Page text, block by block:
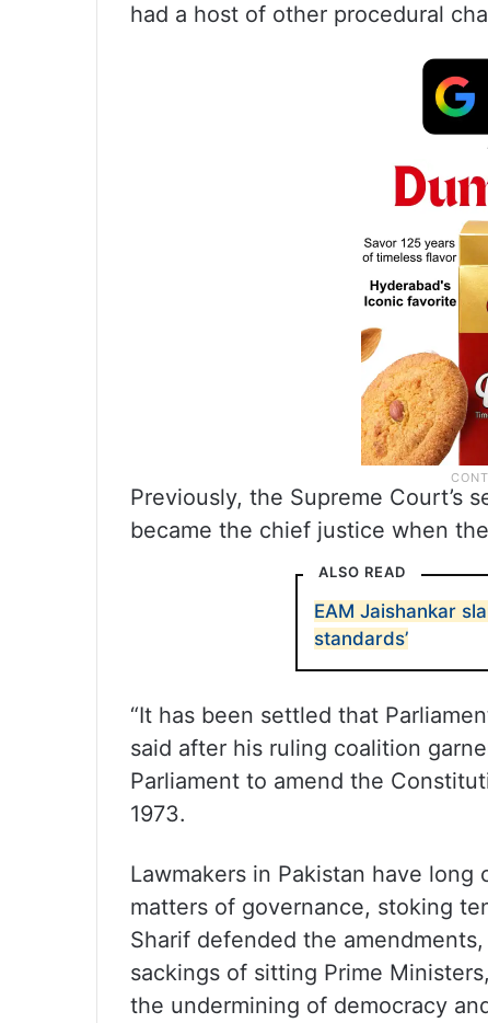
had a host of other procedural
Previously, the Supreme Court’s
became the chief justice when
ALSO READ
EAM Jaishankar
standards’
“It has been settled that
said after his ruling coalition
Parliament to amend the
1973.
Lawmakers in Pakistan have
matters of governance, stoking
Sharif defended the
sackings of sitting Prime
the undermining of democracy